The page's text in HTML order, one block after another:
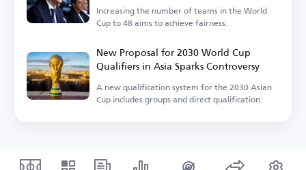
Increasing the number of teams in the World
Cup to 48 aims to achieve fairness.
New Proposal for 2030 World Cup
Qualifiers in Asia Sparks Controversy
A new qualification system for the 2030 Asian
Cup includes groups and direct qualification.